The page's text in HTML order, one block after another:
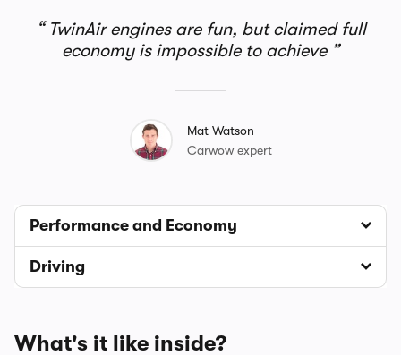
TwinAir engines are fun, but claimed full
economy is impossible to achieve
Mat Watson
Carwow expert
Performance and Economy
Driving
What's it like inside?